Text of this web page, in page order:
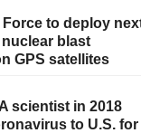
Force to deploy
blast
GPS satellites
scientist in 2018
to U.S. for